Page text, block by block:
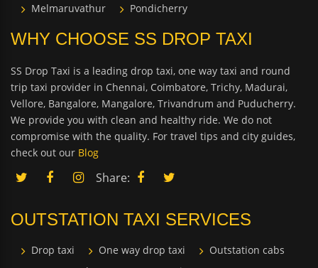
Melmaruvathur
Pondicherry
WHY CHOOSE SS DROP TAXI
SS Drop Taxi is a leading drop taxi, one way taxi and round
trip taxi provider in Chennai, Coimbatore, Trichy, Madurai,
Vellore, Bangalore, Mangalore, Trivandrum and Puducherry.
We provide you with clean and healthy ride. We do not
compromise with the quality. For travel tips and city guides,
check out our Blog
Share:
OUTSTATION TAXI SERVICES
Drop taxi One way drop taxi
Outstation cabs